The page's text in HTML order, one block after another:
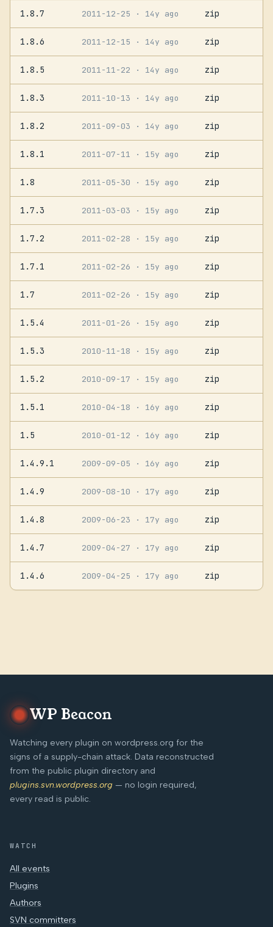
1.8.7 2011-12-25 · 14y ago zip
1.8.6 2011-12-15 · 14y ago zip
1.8.5 2011-11-22 · 14y ago zip
1.8.3 2011-10-13 · 14y ago zip
1.8.2 2011-09-03 · 14y ago zip
1.8.1 2011-07-11 · 15y ago zip
1.8 2011-05-30 · 15y ago zip
1.7.3 2011-03-03 · 15y ago zip
1.7.2 2011-02-28 · 15y ago zip
1.7.1 2011-02-26 · 15y ago zip
1.7 2011-02-26 · 15y ago zip
1.5.4 2011-01-26 · 15y ago zip
1.5.3 2010-11-18 · 15y ago zip
1.5.2 2010-09-17 · 15y ago zip
1.5.1 2010-04-18 · 16y ago zip
1.5 2010-01-12 · 16y ago zip
1.4.9.1 2009-09-05 · 16y ago zip
1.4.9 2009-08-10 · 17y ago zip
1.4.8 2009-06-23 · 17y ago zip
1.4.7 2009-04-27 · 17y ago zip
1.4.6 2009-04-25 · 17y ago zip
WP Beacon
Watching every plugin on wordpress.org for the
signs of a supply-chain attack. Data reconstructed
from the public plugin directory and
plugins.svn.wordpress.org — no login required,
every read is public.
WATCH
All events
Plugins
Authors
SVN committers